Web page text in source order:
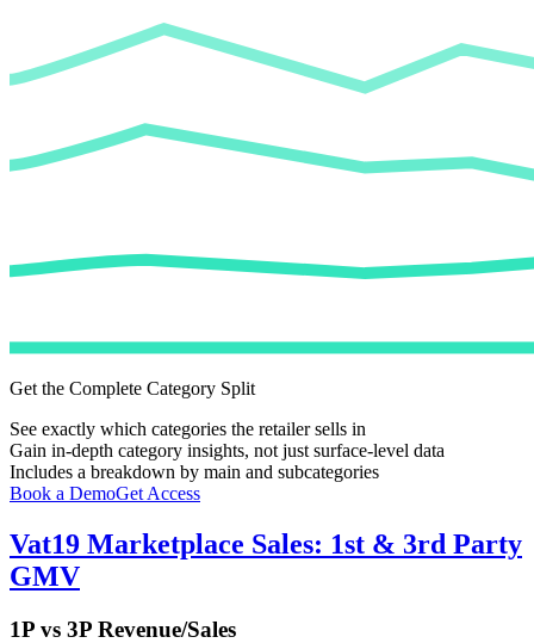
Get the Complete Category Split
See exactly which categories the retailer sells in
Gain in-depth category insights, not just surface-level data
Includes a breakdown by main and subcategories
Book a DemoGet Access
Vat19 Marketplace Sales: 1st & 3rd Party
GMV
1P vs 3P Revenue/Sales